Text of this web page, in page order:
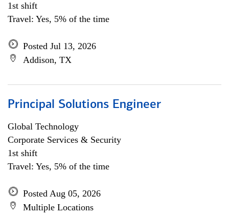
1st shift
Travel: Yes, 5% of the time
Posted Jul 13, 2026
Addison, TX
Principal Solutions Engineer
Global Technology
Corporate Services & Security
1st shift
Travel: Yes, 5% of the time
Posted Aug 05, 2026
Multiple Locations